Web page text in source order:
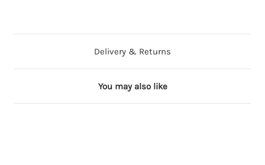
Delivery & Returns
You may also like